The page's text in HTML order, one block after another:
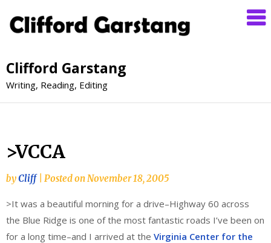
Clifford Garstang
Writing, Reading, Editing
>VCCA
byCliff Posted on November 18, 2005
>It was a beautiful morning for a drive–Highway 60 across
the Blue Ridge is one of the most fantastic roads I’ve been on
for a long time–and I arrived at the Virginia Center for the